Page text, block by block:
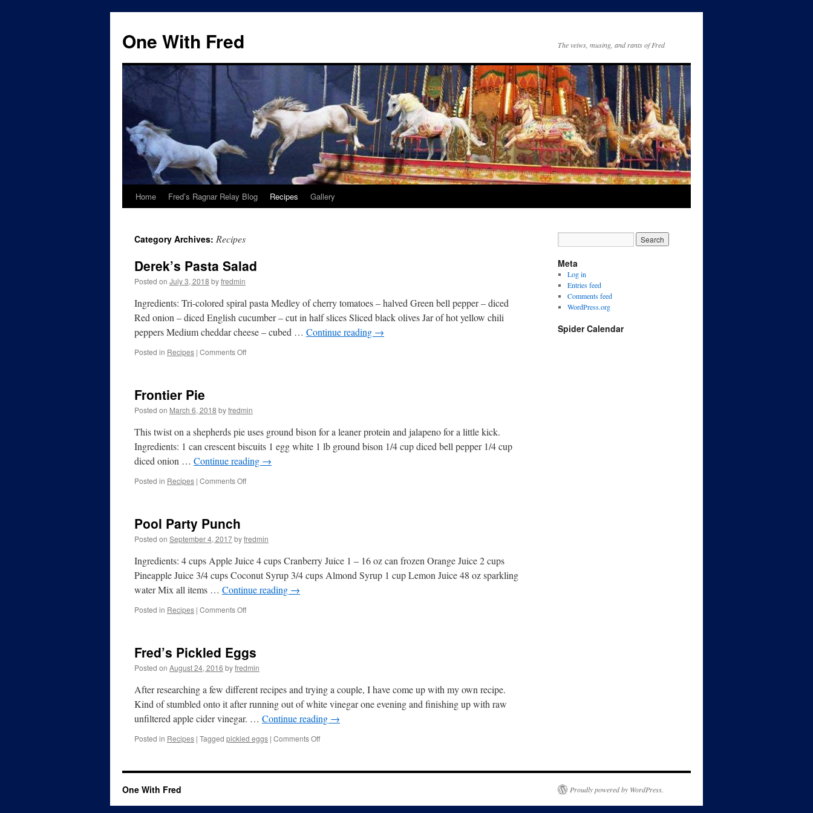
One With Fred The veiws, musing, and rants of Fred
Home Fred’s Ragnar Relay Blog Recipes Gallery
Category Archives: Recipes
Derek’s Pasta Salad
Posted on July 3, 2018 byfredmin
Ingredients: Tri-colored spiral pasta Medley of cherry tomatoes – halved Green bell pepper – diced
Red onion – diced English cucumber – cut in half slices Sliced black olives Jar of hot yellow chili
peppers Medium cheddar cheese – cubed … Continue reading →
Posted in Recipes | Comments Off
Frontier Pie
Posted on March 6, 2018 byfredmin
This twist on a shepherds pie uses ground bison for a leaner protein and jalapeno for a little kick.
Ingredients: 1 can crescent biscuits 1 egg white 1 lb ground bison 1/4 cup diced bell pepper 1/4 cup
diced onion … Continue reading →
Posted in Recipes | Comments Off
Pool Party Punch
Posted on September 4, 2017byfredmin
Ingredients: 4 cups Apple Juice 4 cups Cranberry Juice 1 – 16 oz can frozen Orange Juice 2 cups
Pineapple Juice 3/4 cups Coconut Syrup 3/4 cups Almond Syrup 1 cup Lemon Juice 48 oz sparkling
water Mix all items … Continue reading →
Posted in Recipes | Comments Off
Fred’s Pickled Eggs
Posted on August 24, 2016 byfredmin
After researching a few different recipes and trying a couple, I have come up with my own recipe.
Kind of stumbled onto it after running out of white vinegar one evening and finishing up with raw
unfiltered apple cider vinegar. … Continue reading →
Posted in Recipes | Tagged pickled eggs | Comments Off
Meta
Log in
Entries feed
Comments feed
WordPress.org
Spider Calendar
One With Fred Proudly powered by WordPress.